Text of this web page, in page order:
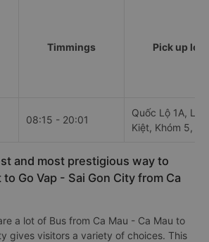
Timmings Pick up
08:15 - 20:01
Quốc Lộ 1A, Lý
Kiệt, Khóm 5,
and most prestigious way to
Go Vap - Sai Gon City from Ca
a lot of Bus from Ca Mau - Ca Mau to
gives visitors a variety of choices. This